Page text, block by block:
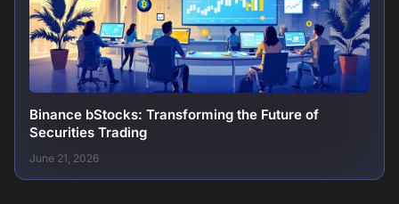
Binance bStocks: Transforming the Future of
Securities Trading
June 21, 2026